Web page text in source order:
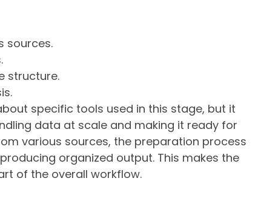
sources.
structure.
specific tools used in this stage, but it
data at scale and making it ready for
various sources, the preparation process
organized output. This makes the
of the overall workflow.